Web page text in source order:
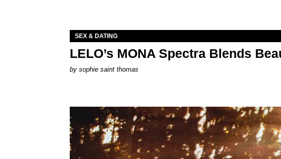
SEX & DATING
LELO’s MONA Spectra Blends
by sophie saint thomas